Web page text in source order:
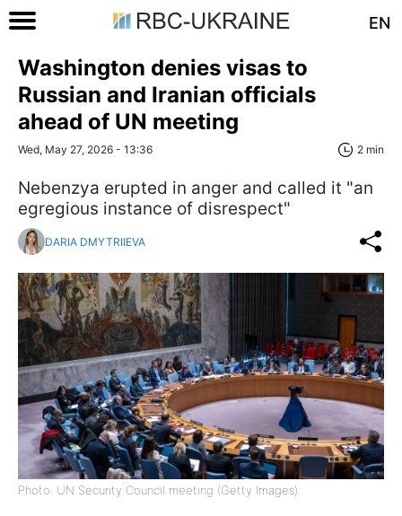
EN
Washington denies visas to
Russian and Iranian officials
ahead of UN meeting
Wed, May 27, 2026 - 13:36 2 min
Nebenzya erupted in anger and called it "an
egregious instance of disrespect"
DARIA DMYTRIIEVA
Photo: UN Security Council meeting (Getty Images)